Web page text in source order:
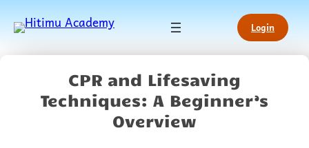
Login
CPR and Lifesaving
Techniques: A Beginner’s
Overview